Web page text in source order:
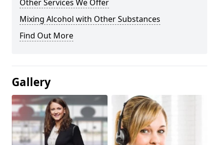
Other Services We Offer
Mixing Alcohol with Other Substances
Find Out More
Gallery